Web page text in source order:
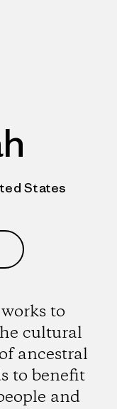
States
to
cultural
ancestral
to benefit
and